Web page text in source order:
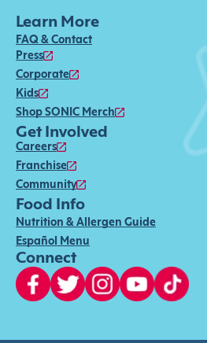
Learn More
FAQ & Contact
Press
Corporate
Kids
Shop SONIC Merch
Get Involved
Careers
Franchise
Community
Food Info
Nutrition & Allergen Guide
Español Menu
Connect